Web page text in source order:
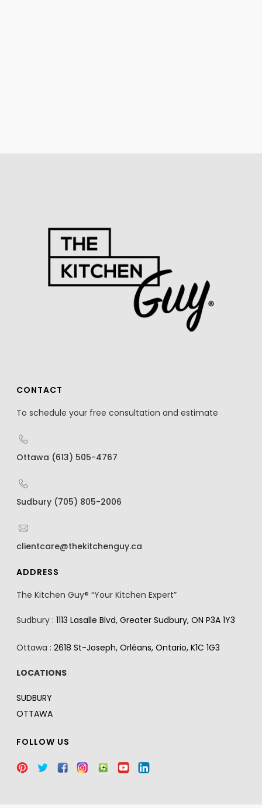
CONTACT
To schedule your free consultation and estimate
Ottawa (613) 505-4767
Sudbury (705) 805-2006
clientcare@thekitchenguy.ca
ADDRESS
The Kitchen Guy® “Your Kitchen Expert”
Sudbury :1113 Lasalle Blvd, Greater Sudbury, ON P3A 1Y3
Ottawa :2618 St-Joseph, Orléans, Ontario, K1C 1G3
LOCATIONS
SUDBURY
OTTAWA
FOLLOW US